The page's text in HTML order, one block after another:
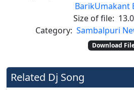
BarikUmakant
Size of file:
Category: Sambalpuri
Download
Related Dj Song